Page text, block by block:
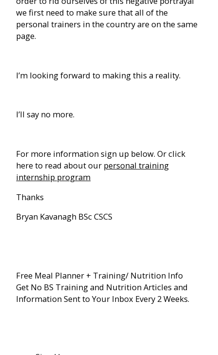
we first need to make sure that all of the
personal trainers in the country are on the same
page.
I’m looking forward to making this a reality.
I’ll say no more.
For more information sign up below. Or click
here to read about our personal training
internship program
Thanks
Bryan Kavanagh BSc CSCS
Free Meal Planner + Training/ Nutrition Info
Get No BS Training and Nutrition Articles and
Information Sent to Your Inbox Every 2 Weeks.